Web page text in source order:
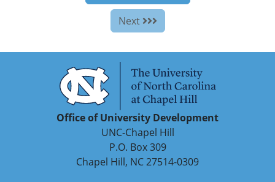
Next
Office of University Development
UNC-Chapel Hill
P.O. Box 309
Chapel Hill, NC 27514-0309